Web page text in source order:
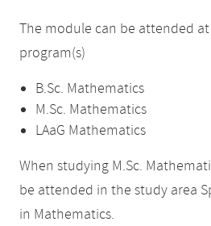
The module can be attended
program(s)
B.Sc. Mathematics
M.Sc. Mathematics
LAaG Mathematics
When studying M.Sc.
be attended in the study area
in Mathematics.